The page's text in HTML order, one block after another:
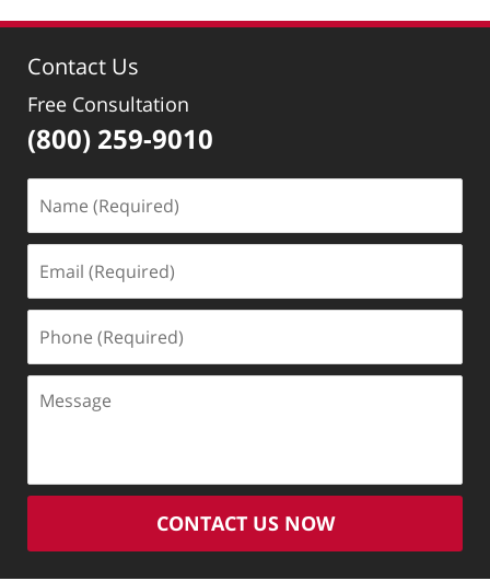
Contact Us
Free Consultation
(800) 259-9010
(Required)
(Required)
(Required)
Message
CONTACT US NOW